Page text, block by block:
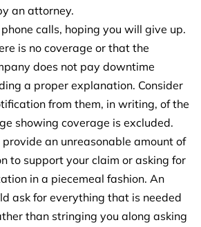
an attorney.
calls, hoping you will give up.
is no coverage or that the
does not pay downtime
a proper explanation. Consider
from them, in writing, of the
showing coverage is excluded.
an unreasonable amount of
to support your claim or asking for
in a piecemeal fashion. An
ask for everything that is needed
than stringing you along asking